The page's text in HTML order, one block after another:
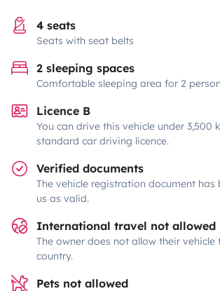
4 seats
Seats with seat belts
2 sleeping spaces
Comfortable sleeping area for 2
Licence B
You can drive this vehicle under 3,500
standard car driving licence.
Verified documents
The vehicle registration document has
us as valid.
International travel not allowed
The owner does not allow their vehicle
country.
Pets not allowed